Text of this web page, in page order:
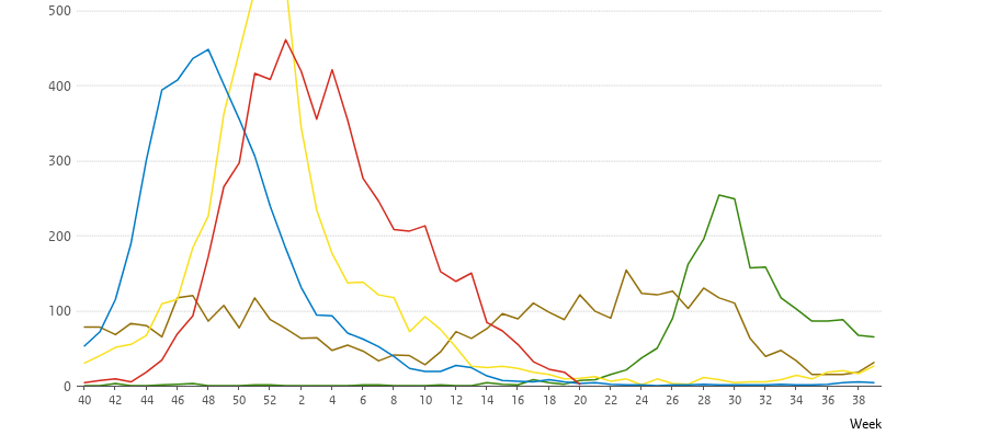
Week
0
100
200
300
400
500
40 42 44 46 48 50 52 2 4 6 8 10 12 14 16 18 20 22 24 26 28 30 32 34 36 38